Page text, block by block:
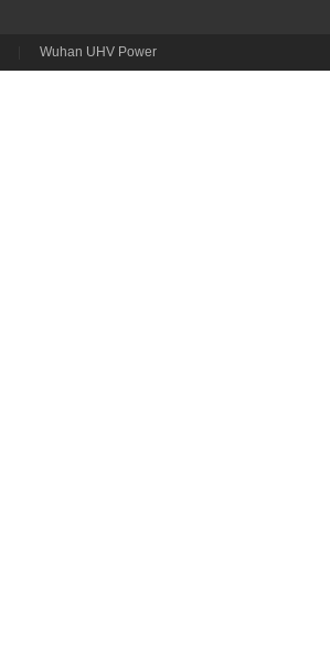
Wuhan UHV Power